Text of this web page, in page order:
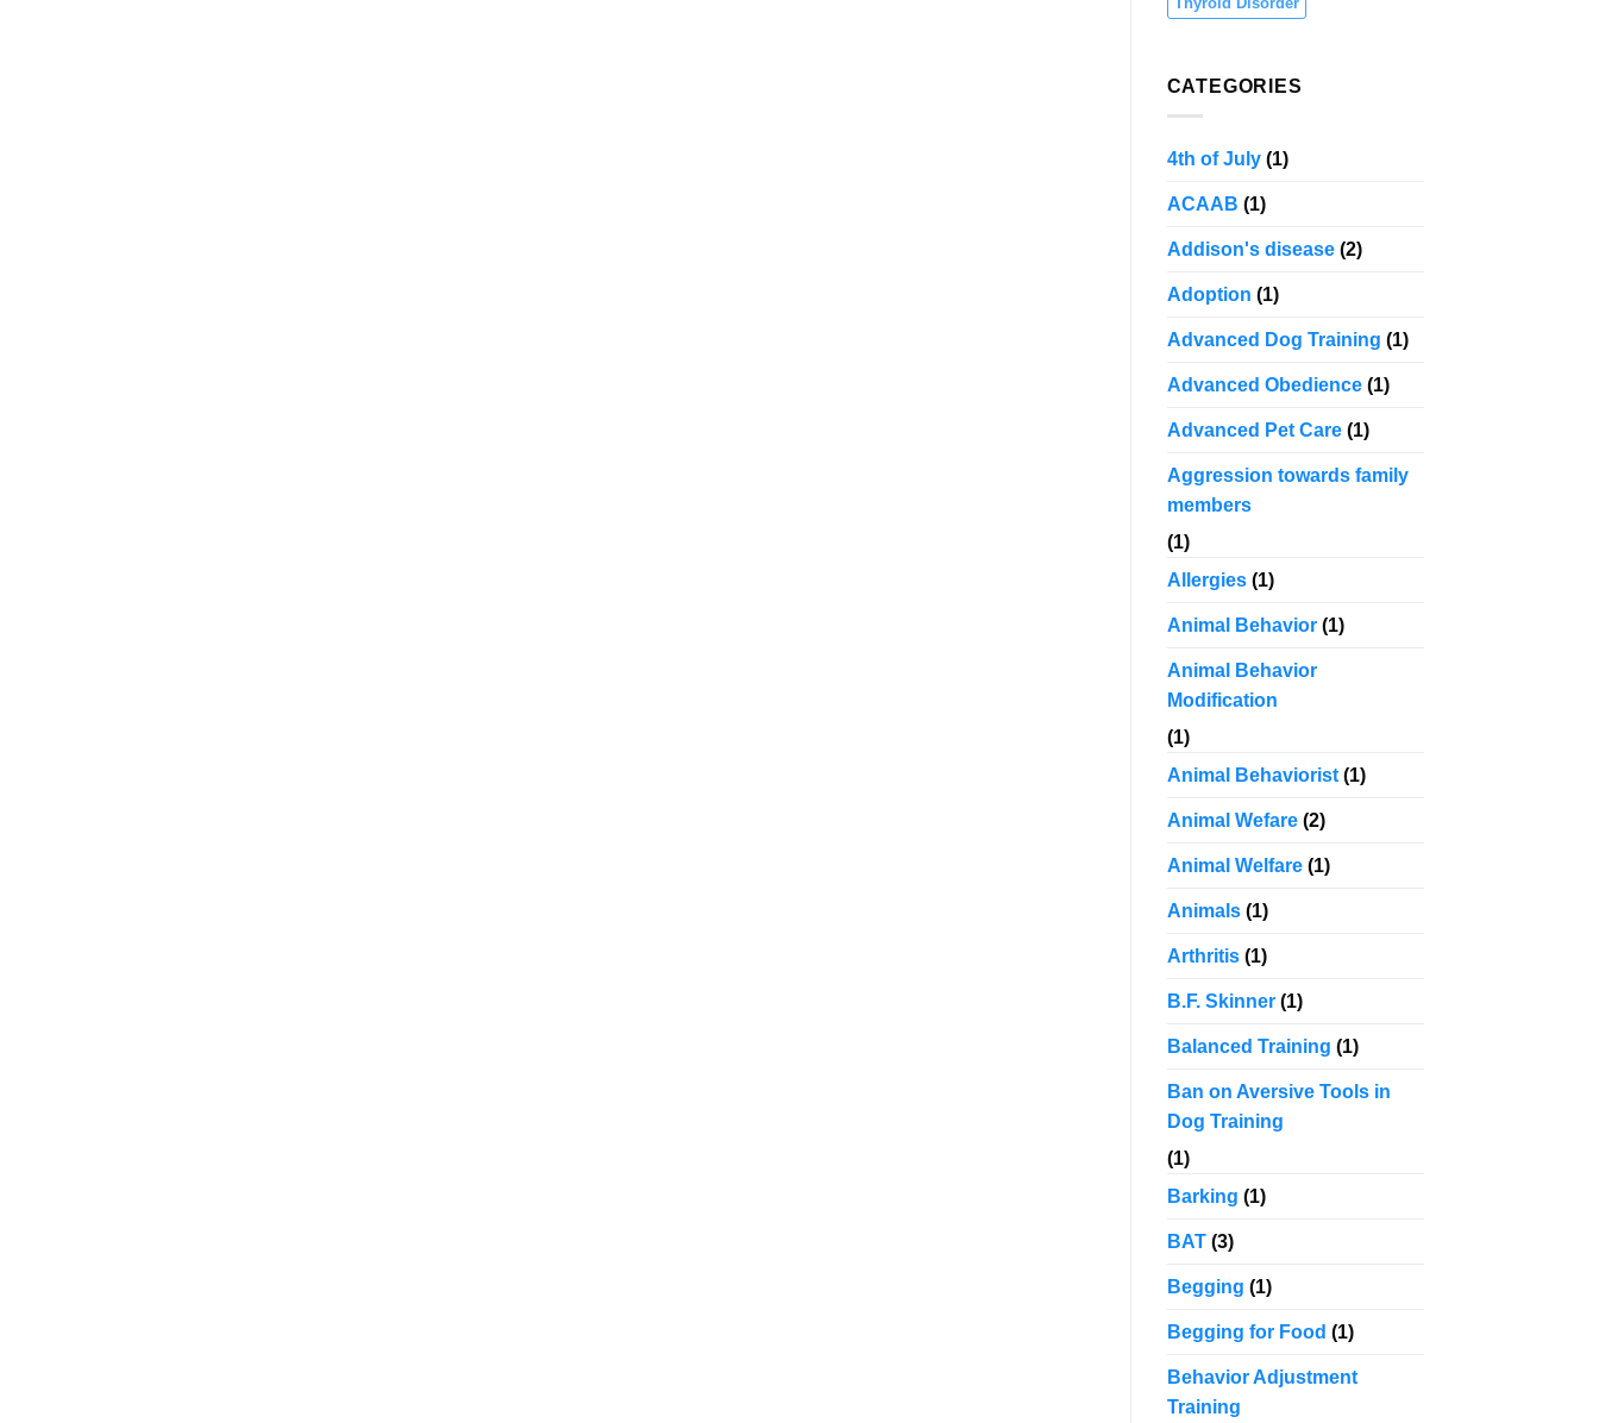
CATEGORIES
4th of July(1)
ACAAB (1)
Addison's disease(2)
Adoption (1)
Advanced Dog Training (1)
Advanced Obedience(1)
Advanced Pet Care(1)
Aggression towards family
members
(1)
Allergies(1)
Animal Behavior(1)
Animal Behavior
Modification
(1)
Animal Behaviorist(1)
Animal Wefare(2)
Animal Welfare(1)
Animals(1)
Arthritis(1)
B.F. Skinner(1)
Balanced Training (1)
Ban on Aversive Tools in
Dog Training
(1)
Barking (1)
BAT(3)
Begging (1)
Begging for Food (1)
Behavior Adjustment
Training